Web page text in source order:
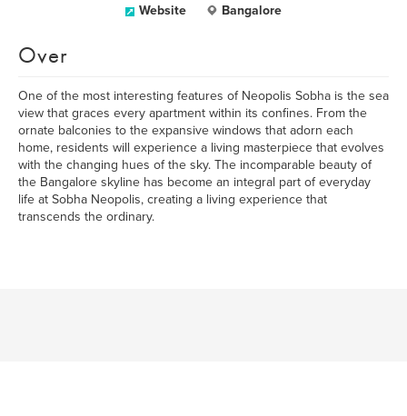
Website Bangalore
Over
One of the most interesting features of Neopolis Sobha is the sea
view that graces every apartment within its confines. From the
ornate balconies to the expansive windows that adorn each
home, residents will experience a living masterpiece that evolves
with the changing hues of the sky. The incomparable beauty of
the Bangalore skyline has become an integral part of everyday
life at Sobha Neopolis, creating a living experience that
transcends the ordinary.